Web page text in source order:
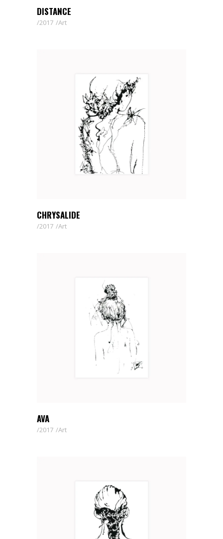
DISTANCE
2017 Art
CHRYSALIDE
2017 Art
AVA
2017 Art